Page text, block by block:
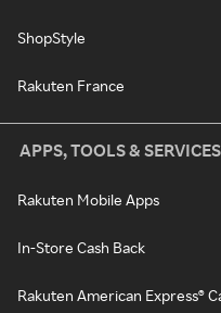
ShopStyle
Rakuten France
APPS, TOOLS & SERVICES
Rakuten Mobile Apps
In-Store Cash Back
Rakuten American Express®